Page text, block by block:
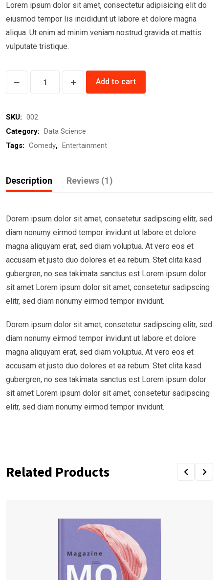
Lorem ipsum dolor sit amet, consectetur adipisicing elit do
eiusmod tempor Iis incididunt ut labore et dolore magna
aliqua. Ut enim ad minim veniam nostrud gravida et mattis
vulputate tristique.
Add to cart
SKU: 002
Category: Data Science
Tags: Comedy, Entertainment
Description Reviews (1)
Dorem ipsum dolor sit amet, consetetur sadipscing elitr, sed
diam nonumy eirmod tempor invidunt ut labore et dolore
magna aliquyam erat, sed diam voluptua. At vero eos et
accusam et justo duo dolores et ea rebum. Stet clita kasd
gubergren, no sea takimata sanctus est Lorem ipsum dolor
sit amet Lorem ipsum dolor sit amet, consetetur sadipscing
elitr, sed diam nonumy eirmod tempor invidunt.
Dorem ipsum dolor sit amet, consetetur sadipscing elitr, sed
diam nonumy eirmod tempor invidunt ut labore et dolore
magna aliquyam erat, sed diam voluptua. At vero eos et
accusam et justo duo dolores et ea rebum. Stet clita kasd
gubergren, no sea takimata sanctus est Lorem ipsum dolor
sit amet Lorem ipsum dolor sit amet, consetetur sadipscing
elitr, sed diam nonumy eirmod tempor invidunt.
Related Products